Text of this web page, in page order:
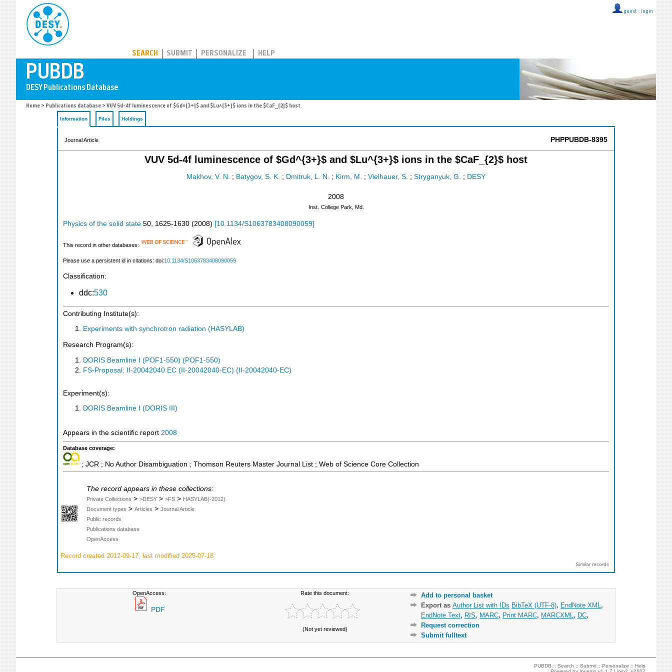
guest :: login
SEARCH SUBMIT PERSONALIZE HELP
Home > Publications database > VUV 5d-4f luminescence of $Gd^{3+}$ and $Lu^{3+}$ ions in the $CaF_{2}$ host
Information Files Holdings
Journal Article PHPPUBDB-8395
VUV 5d-4f luminescence of $Gd^{3+}$ and $Lu^{3+}$ ions in the $CaF_{2}$ host
Makhov, V. N. ; Batygov, S. K. ; Dmitruk, L. N. ; Kirm, M. ; Vielhauer, S. ; Stryganyuk, G. ; DESY
2008
Inst. College Park, Md.
Physics of the solid state 50 1625-1630 (2008) [10.1134/S1063783408090059]
This record in other databases:
Please use a persistent id in citations: doi:10.1134/S1063783408090059
Classification:
ddc:530
Contributing Institute(s):
Experiments with synchrotron radiation (HASYLAB)
Research Program(s):
DORIS Beamline I (POF1-550) (POF1-550)
FS-Proposal: II-20042040 EC (II-20042040-EC) (II-20042040-EC)
Experiment(s):
DORIS Beamline I (DORIS III)
Appears in the scientific report 2008
Database coverage:
; JCR ; No Author Disambiguation ; Thomson Reuters Master Journal List ; Web of Science Core Collection
The record appears in these collections:
Private Collections > >DESY > >FS > HASYLAB(-2012)
Document types > Articles > Journal Article
Public records
Publications database
OpenAccess
Record created 2012-09-17, last modified 2025-07-18
Similar records
OpenAccess:
PDF
Rate this document:
(Not yet reviewed)
Add to personal basket
Export as Author List with IDs BibTeX (UTF-8), EndNote XML ,
EndNote Text, RIS, MARC, Print MARC, MARCXML , DC,
Request correction
Submit fulltext
PUBDB ::Search ::Submit ::Personalize ::Help